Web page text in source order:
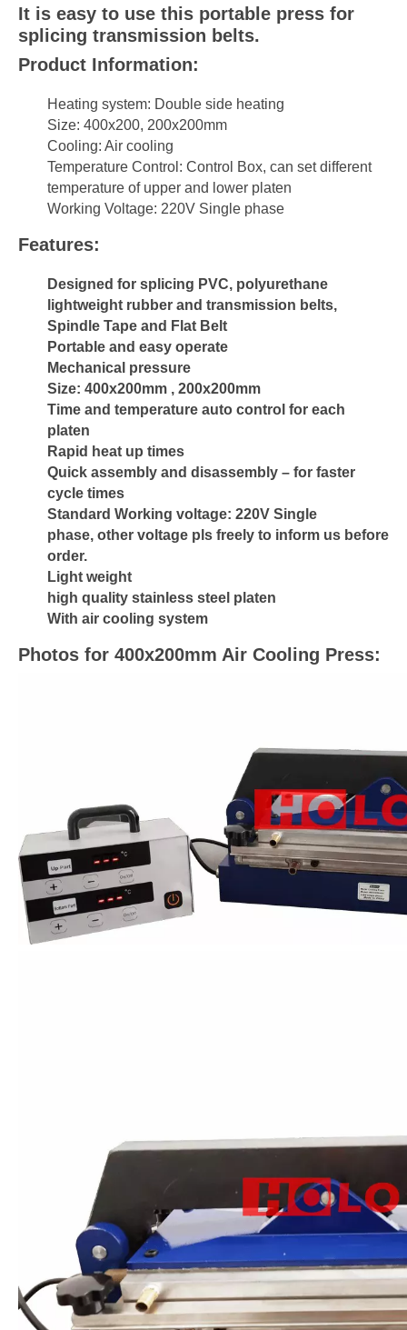
It is easy to use this portable press for
splicing transmission belts.
Product Information:
Heating system: Double side heating
Size: 400x200, 200x200mm
Cooling: Air cooling
Temperature Control: Control Box, can set different
temperature of upper and lower platen
Working Voltage: 220V Single phase
Features:
Designed for splicing PVC, polyurethane
lightweight rubber and transmission belts,
Spindle Tape and Flat Belt
Portable and easy operate
Mechanical pressure
Size: 400x200mm , 200x200mm
Time and temperature auto control for each
platen
Rapid heat up times
Quick assembly and disassembly – for faster
cycle times
Standard Working voltage: 220V Single
phase, other voltage pls freely to inform us before
order.
Light weight
high quality stainless steel platen
With air cooling system
Photos for 400x200mm Air Cooling Press: